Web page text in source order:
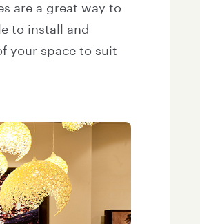
are a great way to
to install and
your space to suit